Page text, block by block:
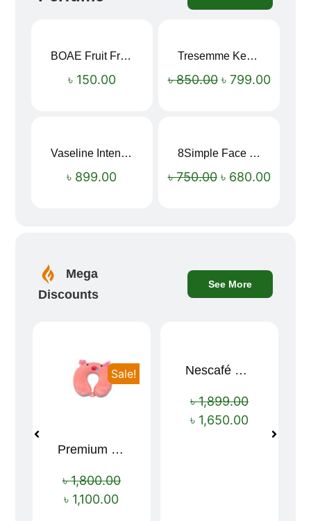
BOAE Fruit Fresh Breath Spray – Watermelon Mouth Spray
৳ 150.00
Tresemme Keratin Smooth Shampoo 580ml
৳850.00 ৳ 799.00
Vaseline Intensive Care Dry Skin Repair Moisturising Body Lotion (400ml)
৳ 899.00
8Simple Face Wash 150ml (UK)
৳750.00 ৳ 680.00
Mega
Discounts
See More
Sale!
Premium Cartoon Memory Foam Neck Pillow – Travel Comfort Redefined! 🐷✨
৳1,800.00
৳ 1,100.00
Sale!
Nescafé Gold 190g
৳1,899.00
৳ 1,650.00